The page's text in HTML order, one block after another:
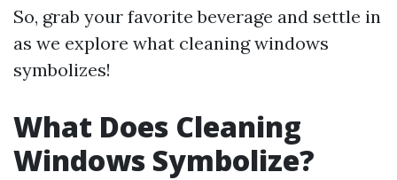
So, grab your favorite beverage and settle in
as we explore what cleaning windows
symbolizes!
What Does Cleaning
Windows Symbolize?